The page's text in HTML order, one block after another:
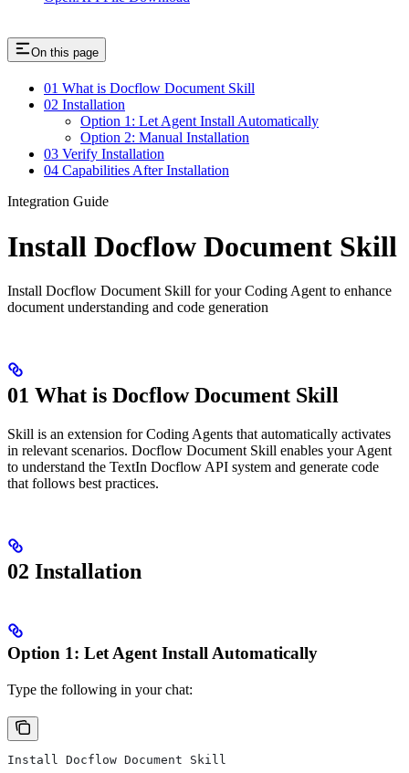
On this page
01 What is Docflow Document Skill
02 Installation
Option 1: Let Agent Install Automatically
Option 2: Manual Installation
03 Verify Installation
04 Capabilities After Installation
Integration Guide
Install Docflow Document Skill
Install Docflow Document Skill for your Coding Agent to enhance
document understanding and code generation
01 What is Docflow Document Skill
Skill is an extension for Coding Agents that automatically activates
in relevant scenarios. Docflow Document Skill enables your Agent
to understand the TextIn Docflow API system and generate code
that follows best practices.
02 Installation
Option 1: Let Agent Install Automatically
Type the following in your chat:
Install Docflow Document Skill